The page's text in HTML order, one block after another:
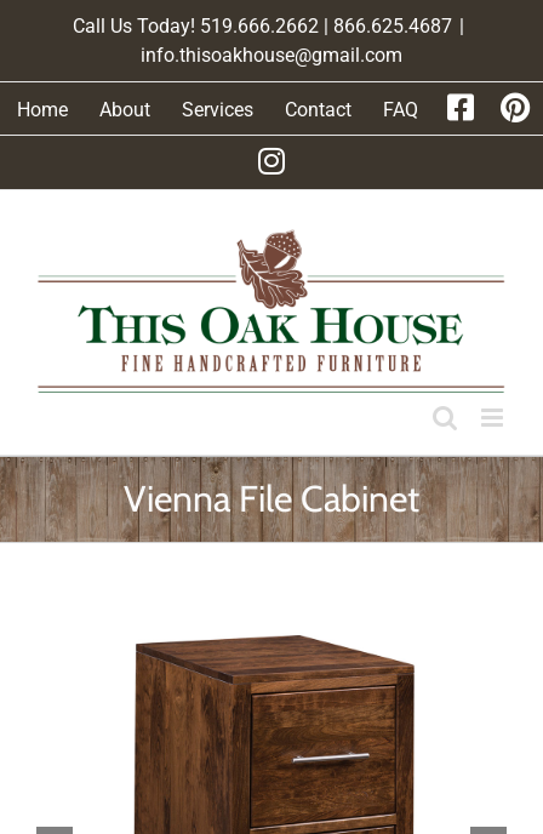
Call Us Today! 519.666.2662 | 866.625.4687 |
info.thisoakhouse@gmail.com
Home About Services Contact FAQ
Vienna File Cabinet